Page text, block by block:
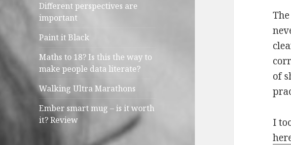
Different perspectives are
important
Paint it Black
Maths to 18? Is this the way to
make people data literate?
Walking Ultra Marathons
Ember smart mug – is it worth
it? Review
of
I